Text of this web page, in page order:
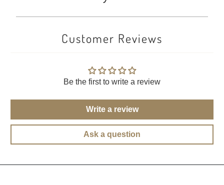
Customer Reviews
Be the first to write a review
Write a review
Ask a question